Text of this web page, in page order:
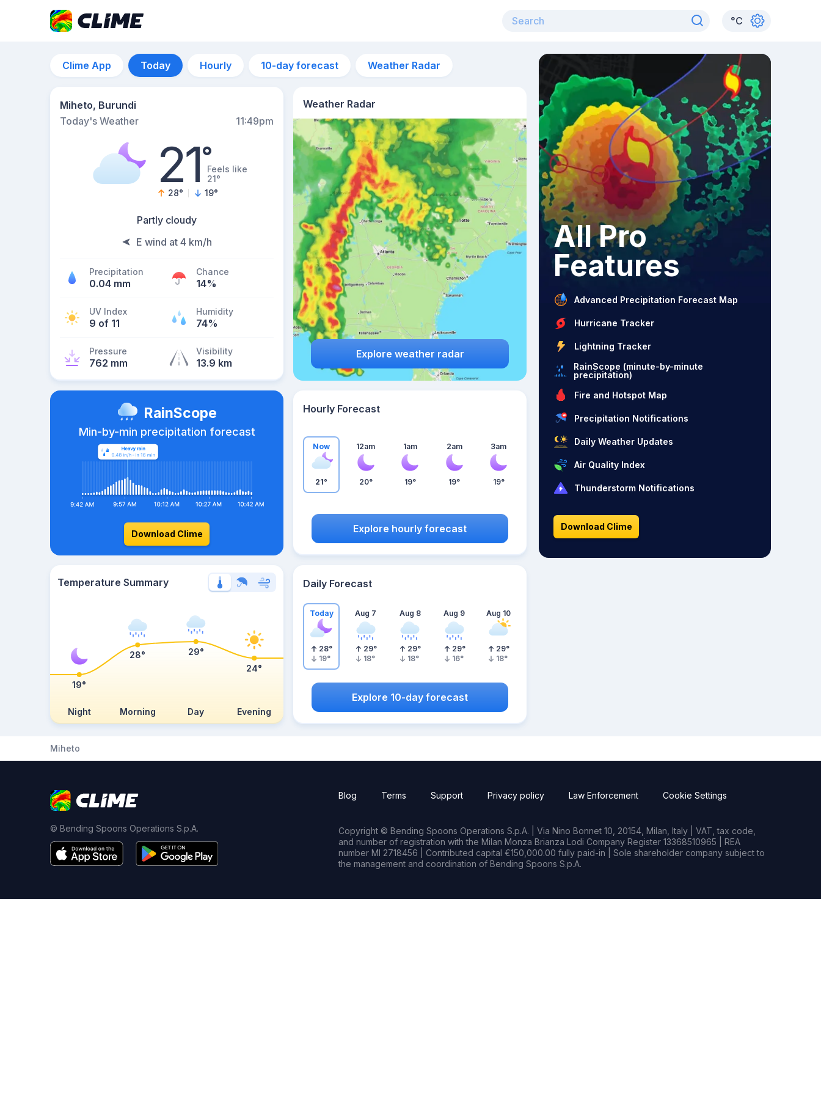
°C
Clime App Today Hourly 10-day forecast Weather Radar
Miheto, Burundi
Today's Weather
11:49pm
21°Feels like
21°
28° 19°
Partly cloudy
E wind at 4 km/h
Precipitation
0.04 mm
Chance
14%
UV Index
9 of 11
Humidity
74%
Pressure
762 mm
Visibility
13.9 km
Weather Radar
Explore weather radar
RainScope
Min-by-min precipitation forecast
Download Clime
Hourly Forecast
Now
21°
12am
20°
1am
19°
2am
19°
3am
19°
Explore hourly forecast
Temperature Summary
Night Morning Day Evening
19°
28°
29°
24°
Daily Forecast
Today
28°
19°
Aug 7
29°
18°
Aug 8
29°
18°
Aug 9
29°
16°
Aug 10
29°
18°
Explore 10-day forecast
All Pro
Features
Advanced Precipitation Forecast Map
Hurricane Tracker
Lightning Tracker
RainScope (minute-by-minute
precipitation)
Fire and Hotspot Map
Precipitation Notifications
Daily Weather Updates
Air Quality Index
Thunderstorm Notifications
Download Clime
Miheto
© Bending Spoons Operations S.p.A.
Blog Terms Support Privacy policy Law Enforcement Cookie Settings
Copyright © Bending Spoons Operations S.p.A. | Via Nino Bonnet 10, 20154, Milan, Italy | VAT, tax code,
and number of registration with the Milan Monza Brianza Lodi Company Register 13368510965 | REA
number MI 2718456 | Contributed capital €150,000.00 fully paid-in | Sole shareholder company subject to
the management and coordination of Bending Spoons S.p.A.